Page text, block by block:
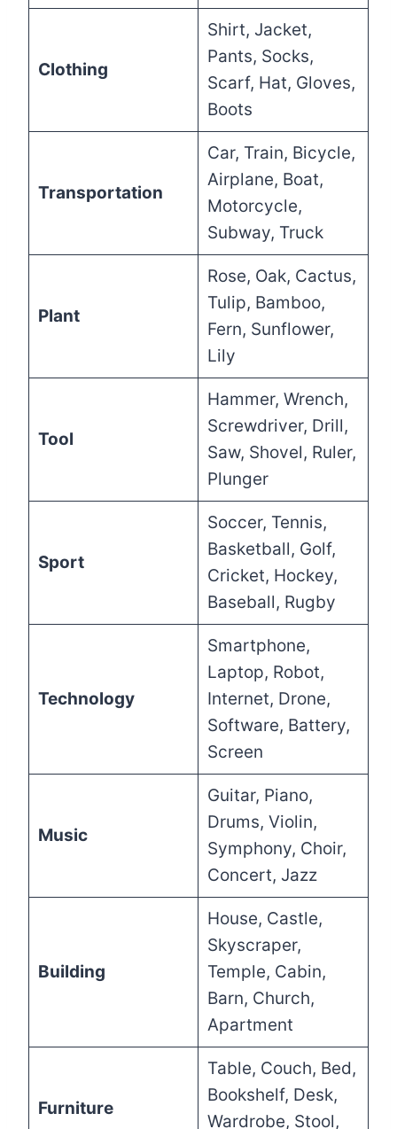
Clothing
Shirt, Jacket,
Pants, Socks,
Scarf, Hat, Gloves,
Boots
Transportation
Car, Train, Bicycle,
Airplane, Boat,
Motorcycle,
Subway, Truck
Plant
Rose, Oak, Cactus,
Tulip, Bamboo,
Fern, Sunflower,
Lily
Tool
Hammer, Wrench,
Screwdriver, Drill,
Saw, Shovel, Ruler,
Plunger
Sport
Soccer, Tennis,
Basketball, Golf,
Cricket, Hockey,
Baseball, Rugby
Technology
Smartphone,
Laptop, Robot,
Internet, Drone,
Software, Battery,
Screen
Music
Guitar, Piano,
Drums, Violin,
Symphony, Choir,
Concert, Jazz
Building
House, Castle,
Skyscraper,
Temple, Cabin,
Barn, Church,
Apartment
Furniture
Table, Couch, Bed,
Bookshelf, Desk,
Wardrobe, Stool,